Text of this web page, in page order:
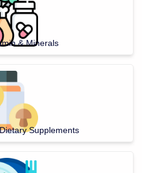
& Minerals
Supplements